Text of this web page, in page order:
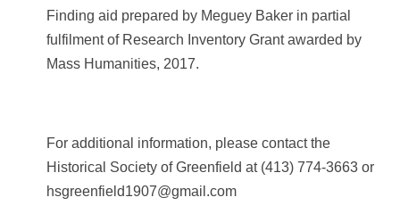
Finding aid prepared by Meguey Baker in partial
fulfilment of Research Inventory Grant awarded by
Mass Humanities, 2017.
For additional information, please contact the
Historical Society of Greenfield at (413) 774-3663or
hsgreenfield1907@gmail.com